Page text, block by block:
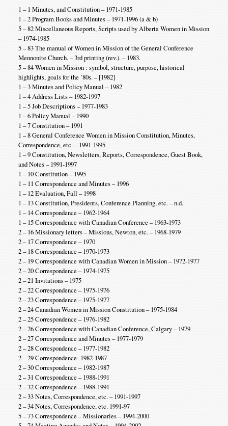
1 – 1 Minutes, and Constitution – 1971-1985
1 – 2 Program Books and Minutes – 1971-1996 (a & b)
5 – 82 Miscellaneous Reports, Scripts used by Alberta Women in Mission
– 1974-1985
5 – 83 The manual of Women in Mission of the General Conference
Mennonite Church. – 3rd printing (rev.). – 1983.
5 – 84 Women in Mission : symbol, structure, purpose, historical
highlights, goals for the ’80s. – [1982]
1 – 3 Minutes and Policy Manual – 1982
1 – 4 Address Lists – 1982-1997
1 – 5 Job Descriptions – 1977-1983
1 – 6 Policy Manual – 1990
1 – 7 Constitution – 1991
1 – 8 General Conference Women in Mission Constitution, Minutes,
Correspondence, etc. – 1991-1995
1 – 9 Constitution, Newsletters, Reports, Correspondence, Guest Book,
and Notes – 1991-1997
1 – 10 Constitution – 1995
1 – 11 Correspondence and Minutes – 1996
1 – 12 Evaluation, Fall – 1998
1 – 13 Constitution, Presidents, Conference Planning, etc. – n.d.
1 – 14 Correspondence – 1962-1964
1 – 15 Correspondence with Canadian Conference – 1963-1973
2 – 16 Missionary letters – Missions, Newton, etc. – 1968-1979
2 – 17 Correspondence – 1970
2 – 18 Correspondence – 1970-1973
2 – 19 Correspondence with Canadian Women in Mission – 1972-1977
2 – 20 Correspondence – 1974-1975
2 – 21 Invitations – 1975
2 – 22 Correspondence – 1975-1976
2 – 23 Correspondence – 1975-1977
2 – 24 Canadian Women in Mission Constitution – 1975-1984
2 – 25 Correspondence – 1976-1982
2 – 26 Correspondence with Canadian Conference, Calgary – 1979
2 – 27 Correspondence and Minutes – 1977-1979
2 – 28 Correspondence – 1977-1982
2 – 29 Correspondence- 1982-1987
2 – 30 Correspondence – 1982-1987
2 – 31 Correspondence – 1988-1991
2 – 32 Correspondence – 1988-1991
2 – 33 Notes, Correspondence, etc. – 1991-1997
2 – 34 Notes, Correspondence, etc. 1991-97
5 – 73 Correspondence – Missionaries – 1994-2000